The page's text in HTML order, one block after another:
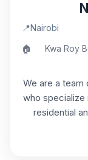
📍Nairobi
🏠
Kwa Roy
We are a
who specialize
residential